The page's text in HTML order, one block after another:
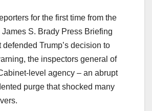
for the first time from the
James S. Brady Press Briefing
defended Trump’s decision to
the inspectors general of
level agency – an abrupt
purge that shocked many